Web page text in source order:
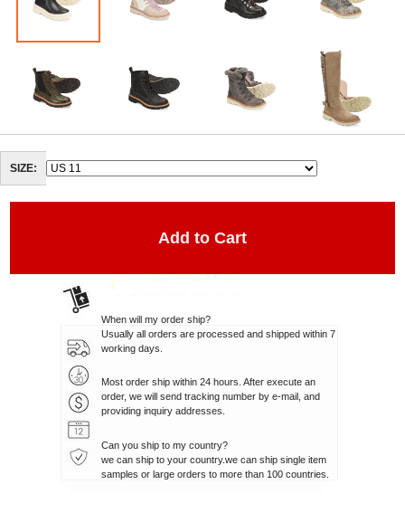
SIZE:
When will my order ship?
Usually all orders are processed and shipped within 7
working days.
Most order ship within 24 hours. After execute an
order, we will send tracking number by e-mail, and
providing inquiry addresses.
Can you ship to my country?
we can ship to your country.we can ship single item
samples or large orders to more than 100 countries.